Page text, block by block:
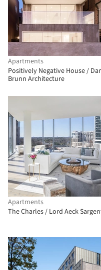
Apartments
Positively Negative House /
Brunn Architecture
Apartments
The Charles / Lord Aeck